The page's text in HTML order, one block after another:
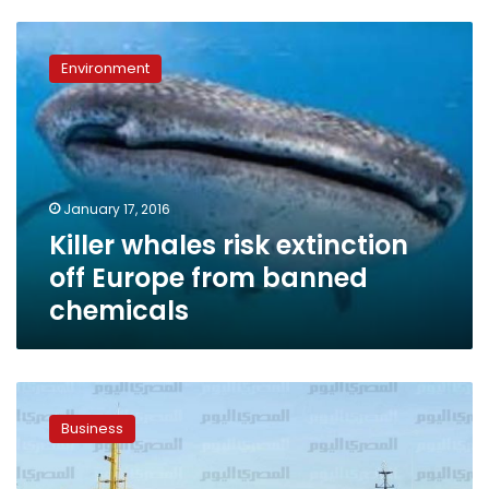
whales
risk
extinction
Europe
banned
chemicals
Environment
January 17, 2016
Killer whales risk extinction
off Europe from banned
chemicals
hopes
issue
Business